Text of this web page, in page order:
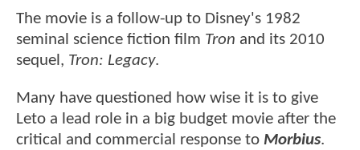
The movie is a follow-up to Disney's 1982
seminal science fiction film Tron and its 2010
sequel, Tron: Legacy.
Many have questioned how wise it is to give
Leto a lead role in a big budget movie after the
critical and commercial response to Morbius.